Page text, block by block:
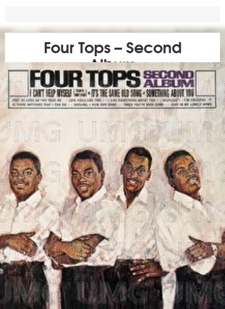
Four Tops – Second
Album